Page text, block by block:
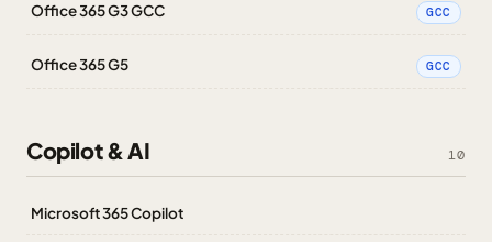
Office 365 G3 GCC GCC
Office 365 G5 GCC
Copilot & AI 10
Microsoft 365 Copilot